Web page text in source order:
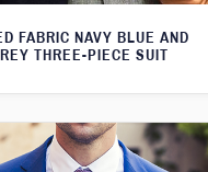
FABRIC NAVY BLUE AND
THREE-PIECE SUIT